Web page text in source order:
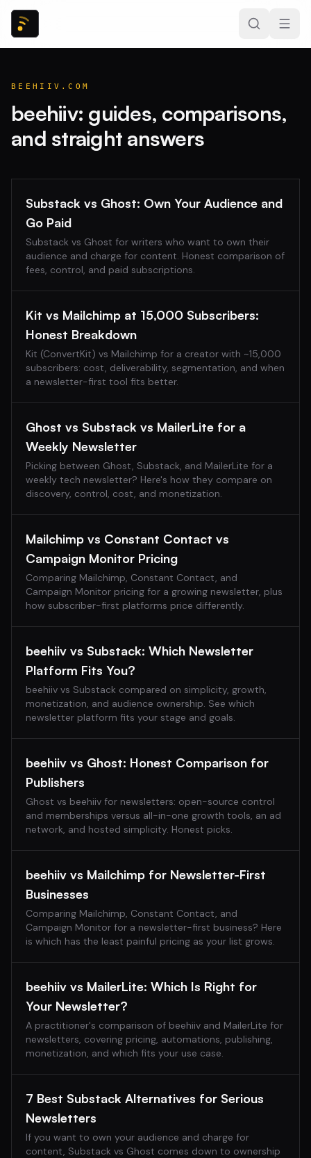
BEEHIIV.COM
beehiiv: guides, comparisons,
and straight answers
Substack vs Ghost: Own Your Audience and
Go Paid
Substack vs Ghost for writers who want to own their
audience and charge for content. Honest comparison of
fees, control, and paid subscriptions.
Kit vs Mailchimp at 15,000 Subscribers:
Honest Breakdown
Kit (ConvertKit) vs Mailchimp for a creator with ~15,000
subscribers: cost, deliverability, segmentation, and when
a newsletter-first tool fits better.
Ghost vs Substack vs MailerLite for a
Weekly Newsletter
Picking between Ghost, Substack, and MailerLite for a
weekly tech newsletter? Here's how they compare on
discovery, control, cost, and monetization.
Mailchimp vs Constant Contact vs
Campaign Monitor Pricing
Comparing Mailchimp, Constant Contact, and
Campaign Monitor pricing for a growing newsletter, plus
how subscriber-first platforms price differently.
beehiiv vs Substack: Which Newsletter
Platform Fits You?
beehiiv vs Substack compared on simplicity, growth,
monetization, and audience ownership. See which
newsletter platform fits your stage and goals.
beehiiv vs Ghost: Honest Comparison for
Publishers
Ghost vs beehiiv for newsletters: open-source control
and memberships versus all-in-one growth tools, an ad
network, and hosted simplicity. Honest picks.
beehiiv vs Mailchimp for Newsletter-First
Businesses
Comparing Mailchimp, Constant Contact, and
Campaign Monitor for a newsletter-first business? Here
is which has the least painful pricing as your list grows.
beehiiv vs MailerLite: Which Is Right for
Your Newsletter?
A practitioner's comparison of beehiiv and MailerLite for
newsletters, covering pricing, automations, publishing,
monetization, and which fits your use case.
7 Best Substack Alternatives for Serious
Newsletters
If you want to own your audience and charge for
content, Substack vs Ghost comes down to ownership